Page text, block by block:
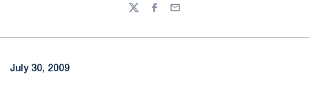
TwitterFacebook
Email
July 30, 2009